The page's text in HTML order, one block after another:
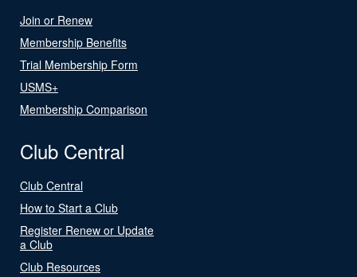
Join or Renew
Membership Benefits
Trial Membership Form
USMS+
Membership Comparison
Club Central
Club Central
How to Start a Club
Register Renew or Update
a Club
Club Resources